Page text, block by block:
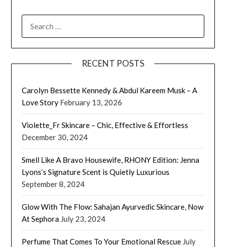
FOR:
RECENT POSTS
Carolyn Bessette Kennedy & Abdul Kareem Musk – A
Love Story February 13, 2026
Violette_Fr Skincare – Chic, Effective & Effortless
December 30, 2024
Smell Like A Bravo Housewife, RHONY Edition: Jenna
Lyons’s Signature Scent is Quietly Luxurious
September 8, 2024
Glow With The Flow: Sahajan Ayurvedic Skincare, Now
At Sephora July 23, 2024
Perfume That Comes To Your Emotional Rescue July